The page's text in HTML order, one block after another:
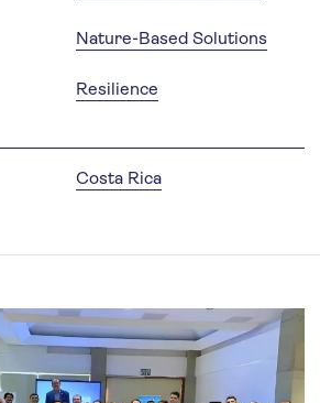
Nature-Based Solutions
Resilience
Costa Rica